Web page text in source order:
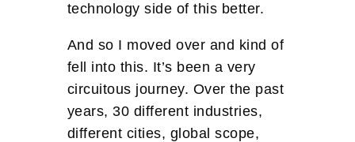
technology side of this better.
And so I moved over and kind of
fell into this. It’s been a very
circuitous journey. Over the past
years, 30 different industries,
different cities, global scope,